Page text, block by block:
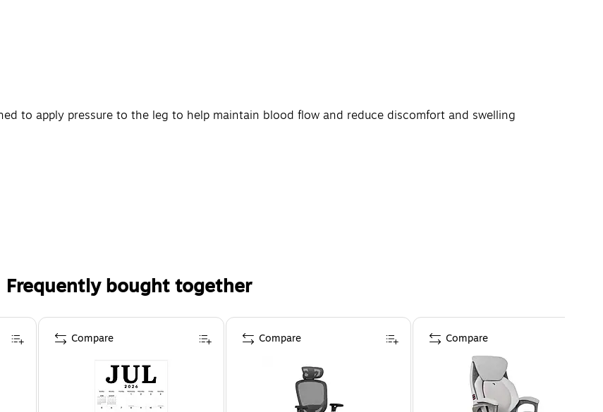
to apply pressure to the leg to help maintain blood flow and reduce discomfort and swelling
Frequently bought together
Compare Compare Compare